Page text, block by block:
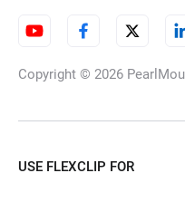
Copyright © 2026
USE FLEXCLIP FOR